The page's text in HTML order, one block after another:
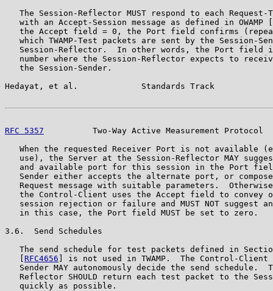
The Session-Reflector MUST respond to each Request-
   with an Accept-Session message as defined in OWAMP [
the Accept field = 0, the Port field confirms
which TWAMP-Test packets are sent by the Session-
Session-Reflector.  In other words, the Port field
number where the Session-Reflector expects to
   the Session-Sender.
Hedayat, et al.             Standards Track
RFC 5357
Two-Way Active Measurement Protocol
When the requested Receiver Port is not available
use), the Server at the Session-Reflector MAY
and available port for this session in the Port
Sender either accepts the alternate port, or
Request message with suitable parameters.
the Control-Client uses the Accept field to convey
session rejection or failure and MUST NOT suggest
   in this case, the Port field MUST be set to zero.
3.6.  Send Schedules
The send schedule for test packets defined in
RFC4656 ] is not used in TWAMP.  The Control-Client
Sender MAY autonomously decide the send schedule.
Reflector SHOULD return each test packet to the
   quickly as possible.